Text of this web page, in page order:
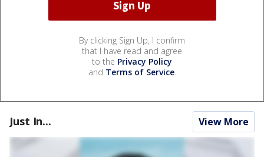
By clicking Sign Up, I confirm
that I have read and agree
to the Privacy Policy
and Terms of Service.
Just In... View More